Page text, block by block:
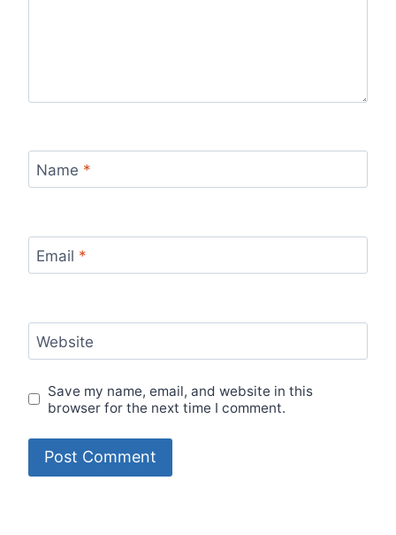
Name *
Email *
Website
Save my name, email, and website in this
browser for the next time I comment.